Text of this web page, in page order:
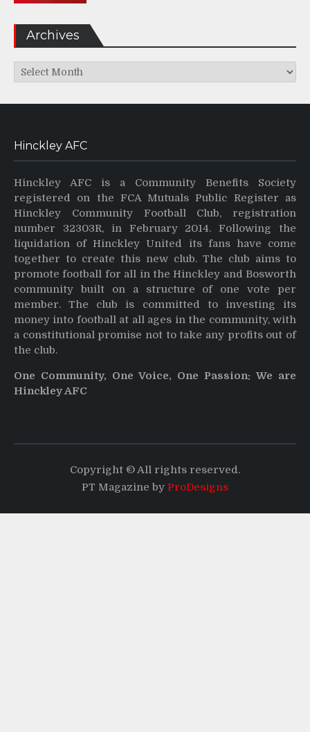
Archives
Archives
Hinckley AFC
Hinckley AFC is a Community Benefits Society
registered on the FCA Mutuals Public Register as
Hinckley Community Football Club, registration
number 32303R, in February 2014. Following the
liquidation of Hinckley United its fans have come
together to create this new club. The club aims to
promote football for all in the Hinckley and Bosworth
community built on a structure of one vote per
member. The club is committed to investing its
money into football at all ages in the community, with
a constitutional promise not to take any profits out of
the club.
One Community, One Voice, One Passion: We are
Hinckley AFC
Copyright © All rights reserved.
PT Magazine by ProDesigns